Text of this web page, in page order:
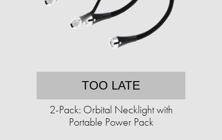
TOO LATE
2-Pack: Orbital Necklight with
Portable Power Pack